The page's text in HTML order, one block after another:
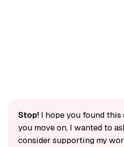
Stop!I hope you found this
you move on, I wanted to
consider supporting my